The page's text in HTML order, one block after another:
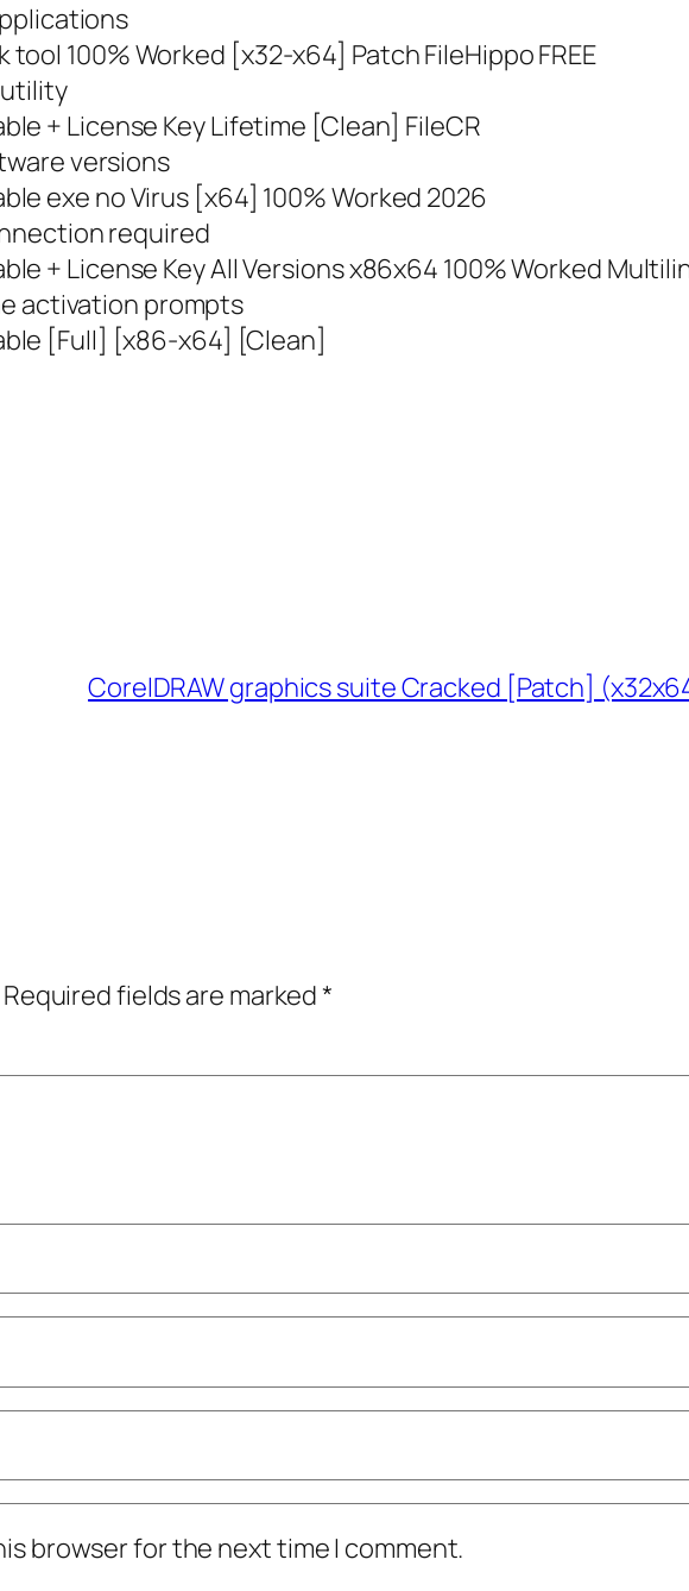
tool 100% Worked [x32-x64] Patch FileHippo FREE
+ License Key Lifetime [Clean] FileCR
versions
exe no Virus [x64] 100% Worked 2026
required
+ License Key All Versions x86x64 100% Worked
activation prompts
[Full] [x86-x64] [Clean]
CorelDRAW graphics suite Cracked [Patch]
Required fields are marked*
browser for the next time I comment.